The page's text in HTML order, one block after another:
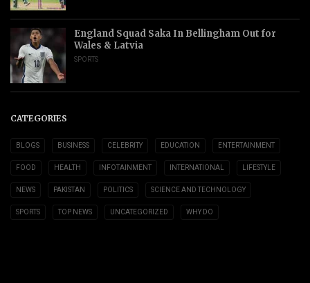
England Squad Saka In Bellingham Out for
Wales & Latvia
SPORTS
CATEGORIES
BLOGS BUSINESS CELEBRITY EDUCATION ENTERTAINMENT
FOOD HEALTH INFOTAINMENT INTERNATIONAL LIFESTYLE
NEWS PAKISTAN POLITICS SCIENCE AND TECHNOLOGY
SPORTS TOP NEWS UNCATEGORIZED WHY DO